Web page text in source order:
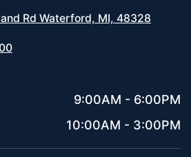
Rd Waterford, MI, 48328
9:00AM - 6:00PM
10:00AM - 3:00PM